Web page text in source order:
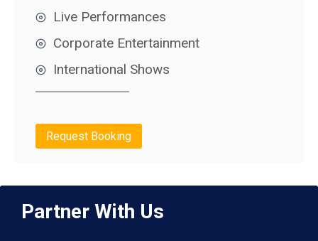
Live Performances
Corporate Entertainment
International Shows
Request Booking
Partner With Us